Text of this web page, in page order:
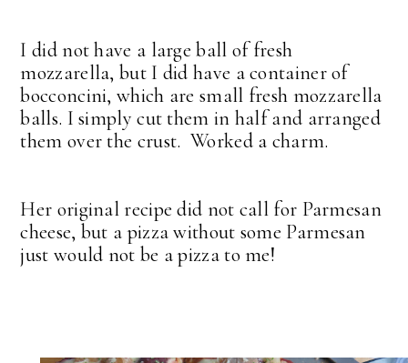
I did not have a large ball of fresh
mozzarella, but I did have a container of
bocconcini, which are small fresh mozzarella
balls. I simply cut them in half and arranged
them over the crust. Worked a charm.
Her original recipe did not call for Parmesan
cheese, but a pizza without some Parmesan
just would not be a pizza to me!